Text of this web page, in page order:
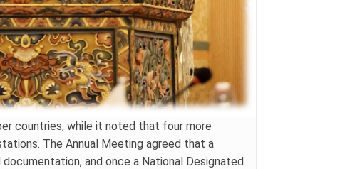
countries, while it noted that four more
The Annual Meeting agreed that a
and once a National Designated